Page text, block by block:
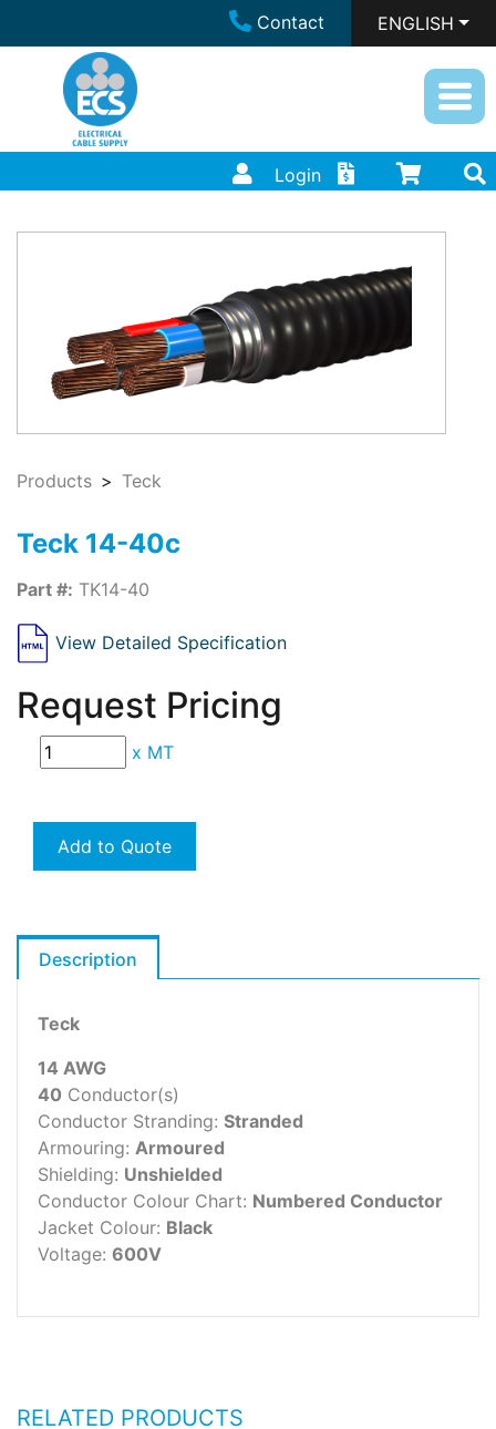
Contact ENGLISH
Login
Products Teck
Teck 14-40c
Part #: TK14-40
View Detailed Specification
Request Pricing
x MT
Add to Quote
Description
Teck
14 AWG
40 Conductor(s)
Conductor Stranding: Stranded
Armouring: Armoured
Shielding: Unshielded
Conductor Colour Chart: Numbered Conductor
Jacket Colour: Black
Voltage: 600V
RELATED PRODUCTS